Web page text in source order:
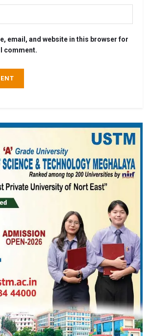
email, and website in this browser for
comment.